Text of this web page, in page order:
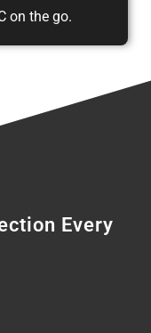
on the go.
Every